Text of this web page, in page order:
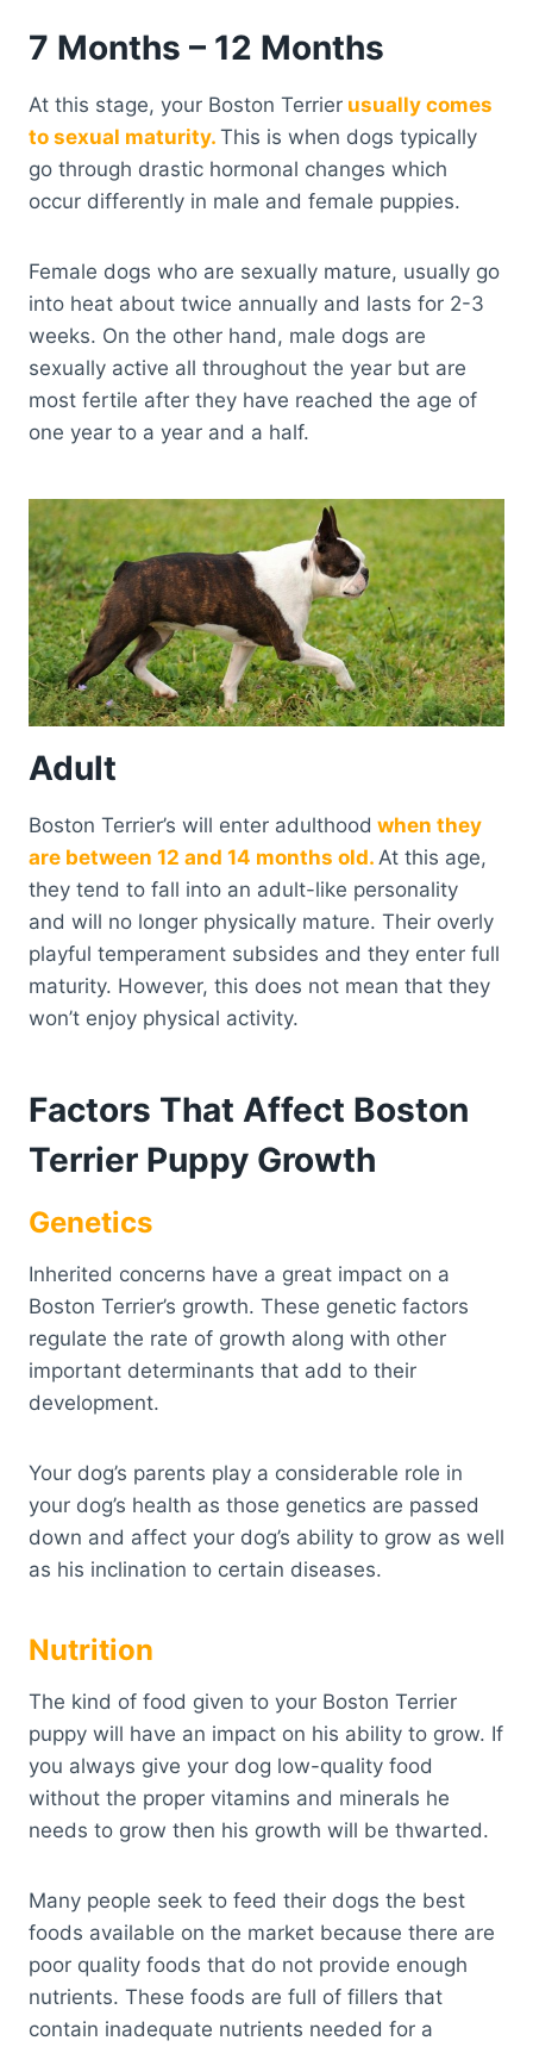
7 Months – 12 Months
At this stage, your Boston Terrier usually comes
to sexual maturity. This is when dogs typically
go through drastic hormonal changes which
occur differently in male and female puppies.
Female dogs who are sexually mature, usually go
into heat about twice annually and lasts for 2-3
weeks. On the other hand, male dogs are
sexually active all throughout the year but are
most fertile after they have reached the age of
one year to a year and a half.
Adult
Boston Terrier’s will enter adulthood when they
are between 12 and 14 months old. At this age,
they tend to fall into an adult-like personality
and will no longer physically mature. Their overly
playful temperament subsides and they enter full
maturity. However, this does not mean that they
won’t enjoy physical activity.
Factors That Affect Boston
Terrier Puppy Growth
Genetics
Inherited concerns have a great impact on a
Boston Terrier’s growth. These genetic factors
regulate the rate of growth along with other
important determinants that add to their
development.
Your dog’s parents play a considerable role in
your dog’s health as those genetics are passed
down and affect your dog’s ability to grow as well
as his inclination to certain diseases.
Nutrition
The kind of food given to your Boston Terrier
puppy will have an impact on his ability to grow. If
you always give your dog low-quality food
without the proper vitamins and minerals he
needs to grow then his growth will be thwarted.
Many people seek to feed their dogs the best
foods available on the market because there are
poor quality foods that do not provide enough
nutrients. These foods are full of fillers that
contain inadequate nutrients needed for a